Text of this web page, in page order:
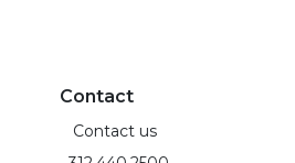
Contact
Contact us